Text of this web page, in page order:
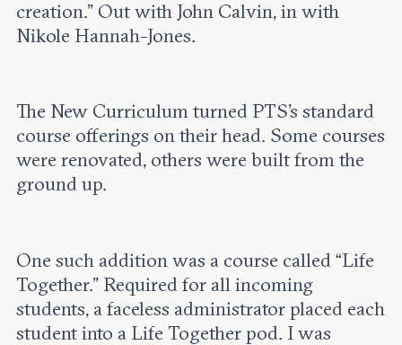
creation.” Out with John Calvin, in with
Nikole Hannah-Jones.
The New Curriculum turned PTS’s standard
course offerings on their head. Some courses
were renovated, others were built from the
ground up.
One such addition was a course called “Life
Together.” Required for all incoming
students, a faceless administrator placed each
student into a Life Together pod. I was